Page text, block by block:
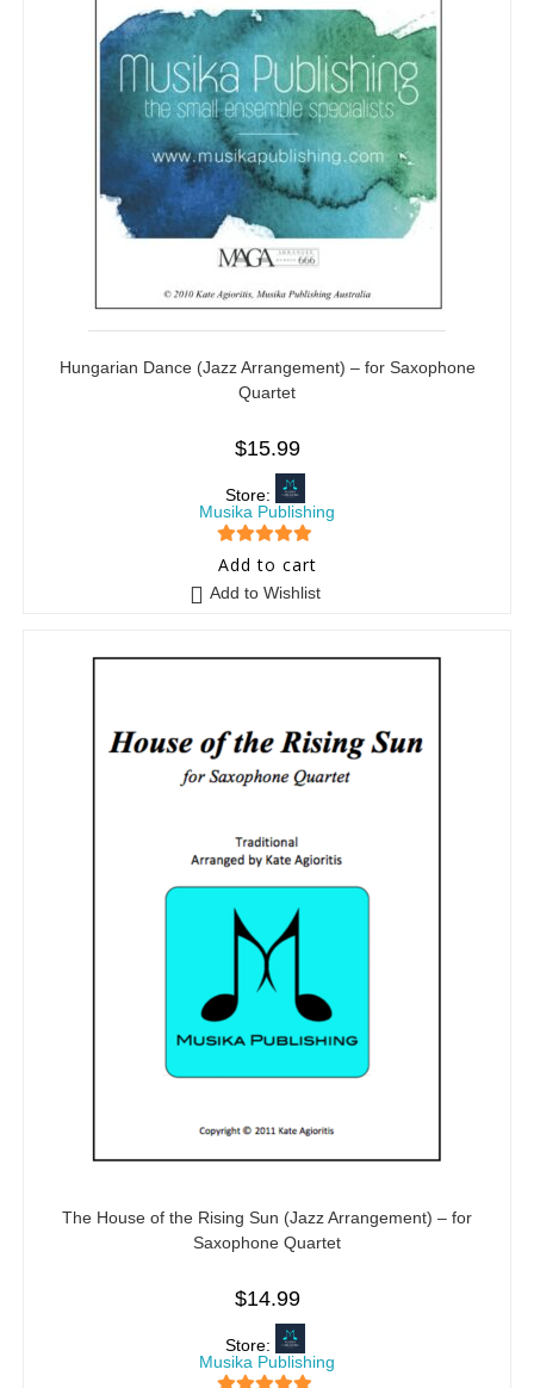
Hungarian Dance (Jazz Arrangement) – for Saxophone
Quartet
$15.99
Store:
Musika Publishing
5 out of 5
Add to cart
Add to Wishlist
The House of the Rising Sun (Jazz Arrangement) – for
Saxophone Quartet
$14.99
Store:
Musika Publishing